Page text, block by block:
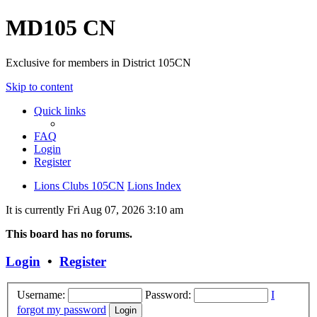
MD105 CN
Exclusive for members in District 105CN
Skip to content
Quick links
FAQ
Login
Register
Lions Clubs 105CN Lions Index
It is currently Fri Aug 07, 2026 3:10 am
This board has no forums.
Login • Register
Username: Password:
I
forgot my password